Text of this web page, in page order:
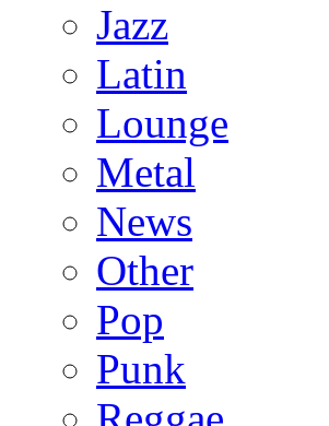
Jazz
Latin
Lounge
Metal
News
Other
Pop
Punk